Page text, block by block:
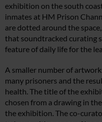
exhibition on the south
inmates at HM Prison
are dotted around the
that soundtracked curating
feature of daily life for the
A smaller number of
many prisoners and the
health. The title of the
chosen from a drawing in
the exhibition. The co-